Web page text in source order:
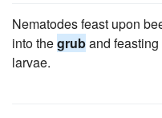
Nematodes feast upon
into thegruband
larvae.